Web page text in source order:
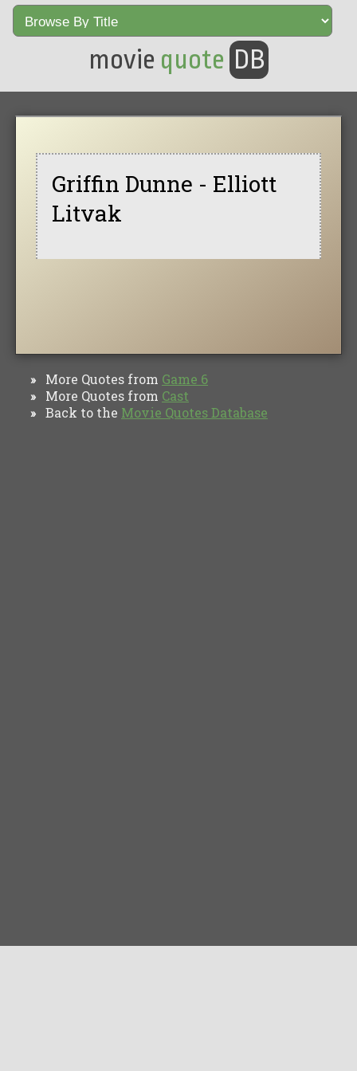
movie quote DB
Griffin Dunne - Elliott
Litvak
» More Quotes from Game 6
» More Quotes from Cast
» Back to the Movie Quotes Database